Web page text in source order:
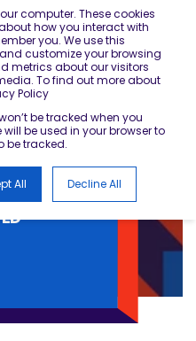
computer. These cookies
how you interact with
you. We use this
customize your browsing
metrics about our visitors
To find out more about
Policy
be tracked when you
be used in your browser to
be tracked.
All Decline All